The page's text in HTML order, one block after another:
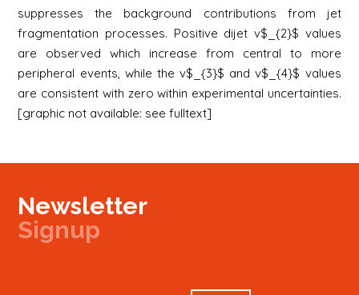
suppresses the background contributions from jet
fragmentation processes. Positive dijet v$_{2}$ values
are observed which increase from central to more
peripheral events, while the v$_{3}$ and v$_{4}$ values
are consistent with zero within experimental uncertainties.
[graphic not available: see fulltext]
Newsletter
Signup